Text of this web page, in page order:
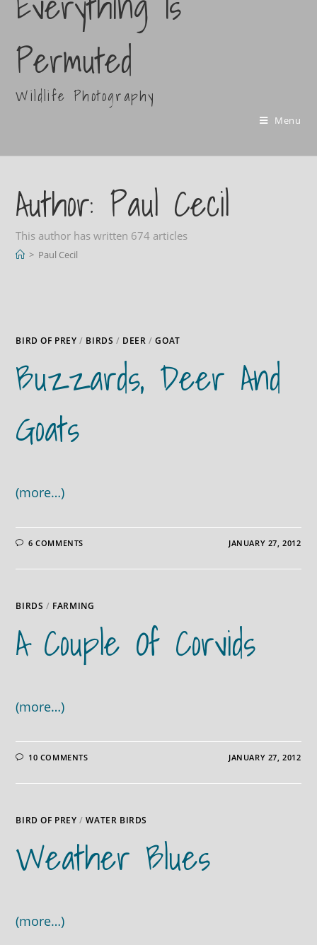
Permuted
Wildlife Photography
Menu
Author: Paul Cecil
This author has written 674 articles
> Paul Cecil
BIRD OF PREY / BIRDS / DEER /GOAT
Buzzards, Deer And
Goats
(more…)
6 COMMENTS JANUARY 27, 2012
BIRDS / FARMING
A Couple Of Corvids
(more…)
10 COMMENTS JANUARY 27, 2012
BIRD OF PREY /WATER BIRDS
Weather Blues
(more…)